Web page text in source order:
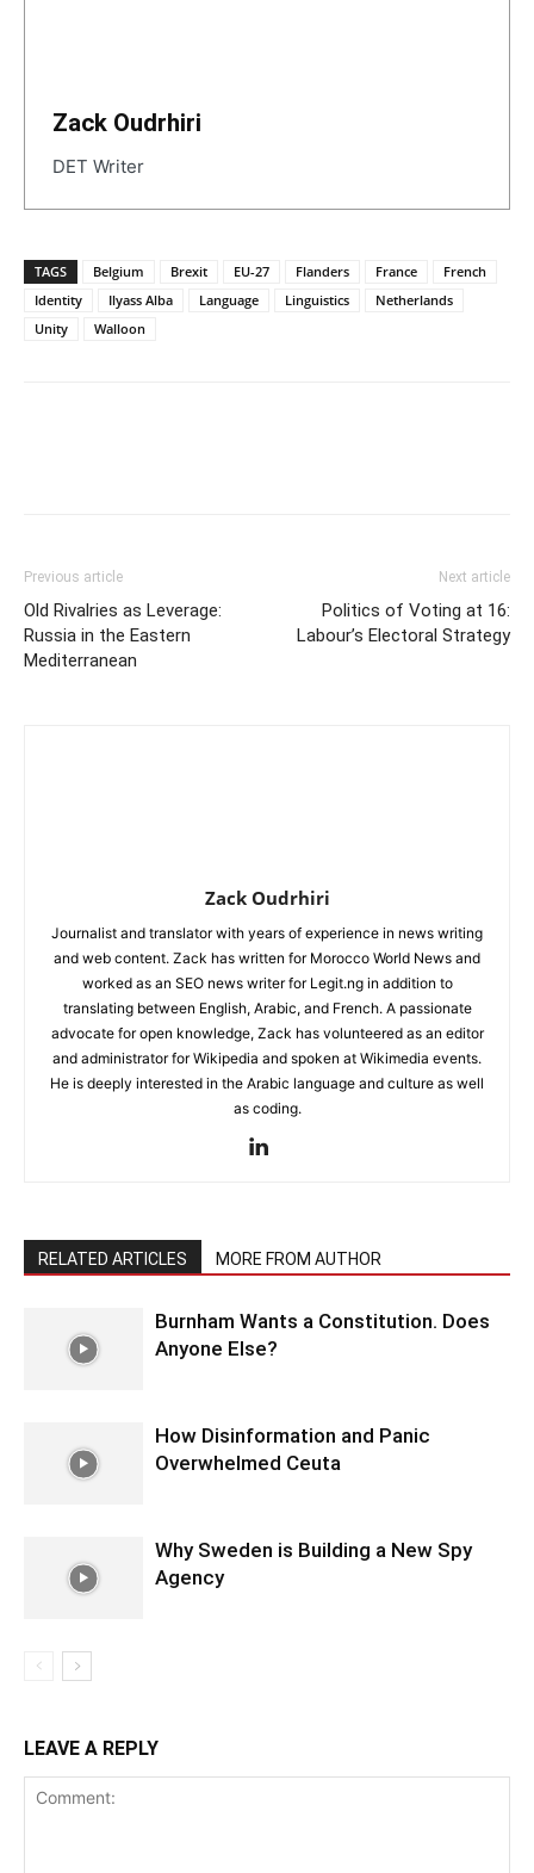
Zack Oudrhiri
DET Writer
TAGS Belgium Brexit EU-27 Flanders France
French
Identity
Ilyass Alba Language Linguistics
Netherlands
Unity
Walloon
Previous article
Old Rivalries as Leverage:
Russia in the Eastern
Mediterranean
Next article
Politics of Voting at 16:
Labour’s Electoral Strategy
Zack Oudrhiri
Journalist and translator with years of experience in news writing
and web content. Zack has written for Morocco World News and
worked as an SEO news writer for Legit.ng in addition to
translating between English, Arabic, and French. A passionate
advocate for open knowledge, Zack has volunteered as an editor
and administrator for Wikipedia and spoken at Wikimedia events.
He is deeply interested in the Arabic language and culture as well
as coding.
RELATED ARTICLES MORE FROM AUTHOR
Burnham Wants a Constitution. Does
Anyone Else?
How Disinformation and Panic
Overwhelmed Ceuta
Why Sweden is Building a New Spy
Agency
LEAVE A REPLY